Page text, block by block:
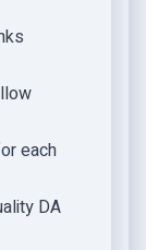
each
DA